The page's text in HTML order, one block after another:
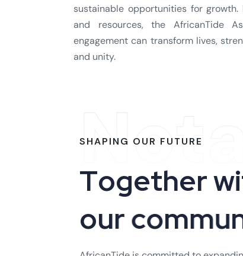
sustainable opportunities for
and resources, the AfricanTide
engagement can transform lives,
and unity.
SHAPING OUR FUTURE
Togetherwi
ourcommu